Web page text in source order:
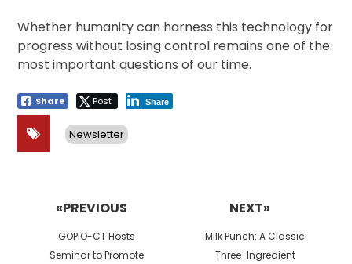
Whether humanity can harness this technology for
progress without losing control remains one of the
most important questions of our time.
Share Post Share
Newsletter
«PREVIOUS
Previous
post:
GOPIO-CT Hosts
Seminar to Promote
NEXT»
Next
post:
Milk Punch: A Classic
Three-Ingredient